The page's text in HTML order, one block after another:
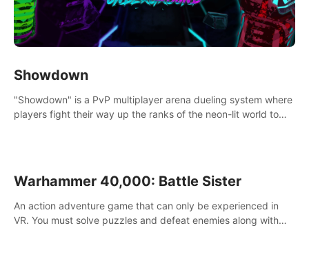
Showdown
"Showdown" is a PvP multiplayer arena dueling system where
players fight their way up the ranks of the neon-lit world to
Warhammer 40,000: Battle Sister
An action adventure game that can only be experienced in
VR. You must solve puzzles and defeat enemies along with